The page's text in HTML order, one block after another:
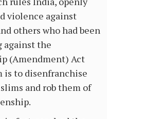
violence against
others who had been
against the
(Amendment) Act
is to disenfranchise
and rob them of